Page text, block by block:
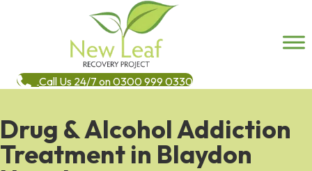
Call Us 24/7 on 0300 999 0330
Drug & Alcohol Addiction
Treatment in Blaydon